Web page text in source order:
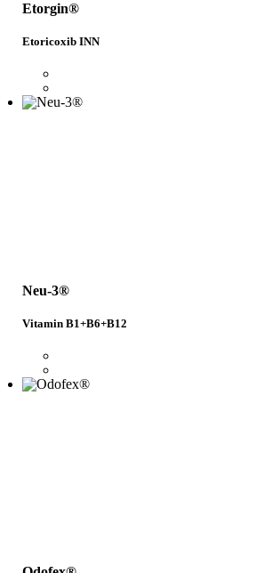
Etorgin®
Etoricoxib INN
Neu-3®
Vitamin B1+B6+B12